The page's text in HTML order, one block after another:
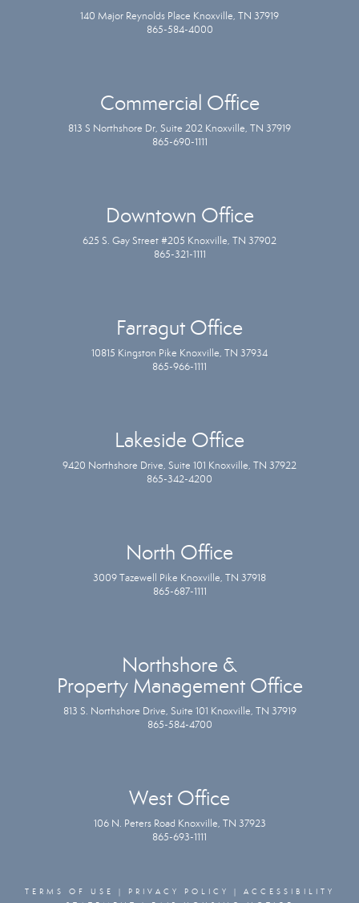
140 Major Reynolds Place Knoxville, TN 37919
865-584-4000
Commercial Office
813 S Northshore Dr, Suite 202 Knoxville, TN 37919
865-690-1111
Downtown Office
625 S. Gay Street #205 Knoxville, TN 37902
865-321-1111
Farragut Office
10815 Kingston Pike Knoxville, TN 37934
865-966-1111
Lakeside Office
9420 Northshore Drive, Suite 101 Knoxville, TN 37922
865-342-4200
North Office
3009 Tazewell Pike Knoxville, TN 37918
865-687-1111
Northshore &
Property Management Office
813 S. Northshore Drive, Suite 101 Knoxville, TN 37919
865-584-4700
West Office
106 N. Peters Road Knoxville, TN 37923
865-693-1111
TERMS OF USE | PRIVACY POLICY | ACCESSIBILITY